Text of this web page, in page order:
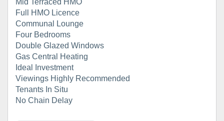
Full HMO Licence
Communal Lounge
Four Bedrooms
Double Glazed Windows
Gas Central Heating
Ideal Investment
Viewings Highly Recommended
Tenants In Situ
No Chain Delay